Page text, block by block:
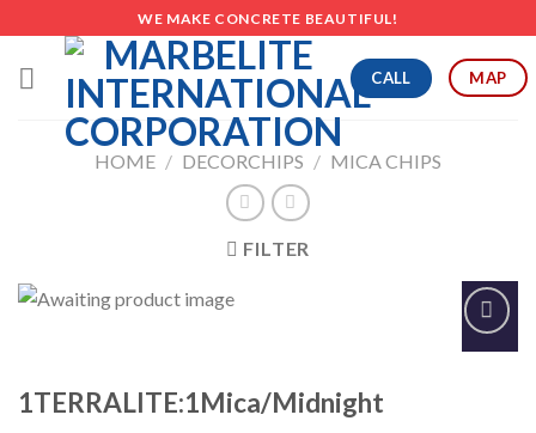
to
content
WE MAKE CONCRETE BEAUTIFUL!
CALL MAP
HOME / DECORCHIPS / MICA CHIPS
FILTER
Add to
1TERRALITE:1Mica/Midnight